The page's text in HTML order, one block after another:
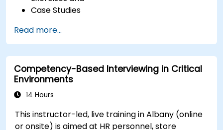
Case Studies
Read more...
Competency-Based Interviewing in Critical
Environments
14 Hours
This instructor-led, live training in Albany (online
or onsite) is aimed at HR personnel, store